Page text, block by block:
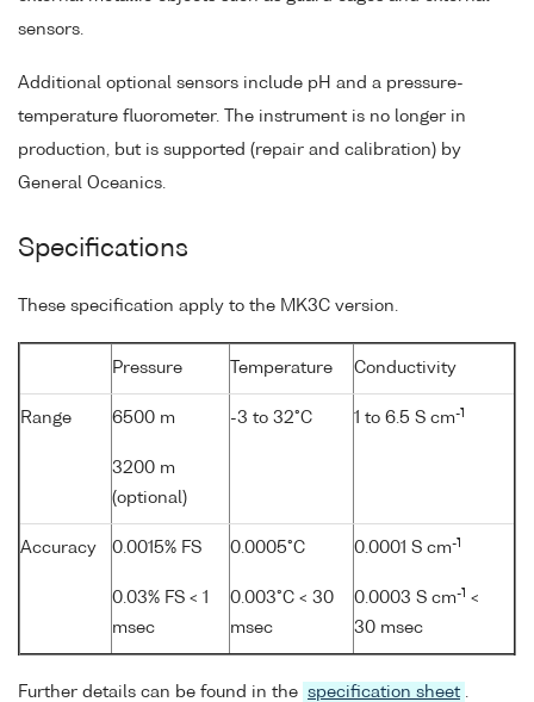
sensors.
Additional optional sensors include pH and a pressure-
temperature fluorometer. The instrument is no longer in
production, but is supported (repair and calibration) by
General Oceanics.
Specifications
These specification apply to the MK3C version.
Pressure Temperature Conductivity
Range 6500 m
3200 m
(optional)
-3 to 32°C 1 to 6.5 S cm-1
Accuracy 0.0015% FS
0.03% FS < 1
msec
0.0005°C
0.003°C < 30
msec
0.0001 S cm-1
0.0003 S cm-1 <
30 msec
Further details can be found in the specification sheet .